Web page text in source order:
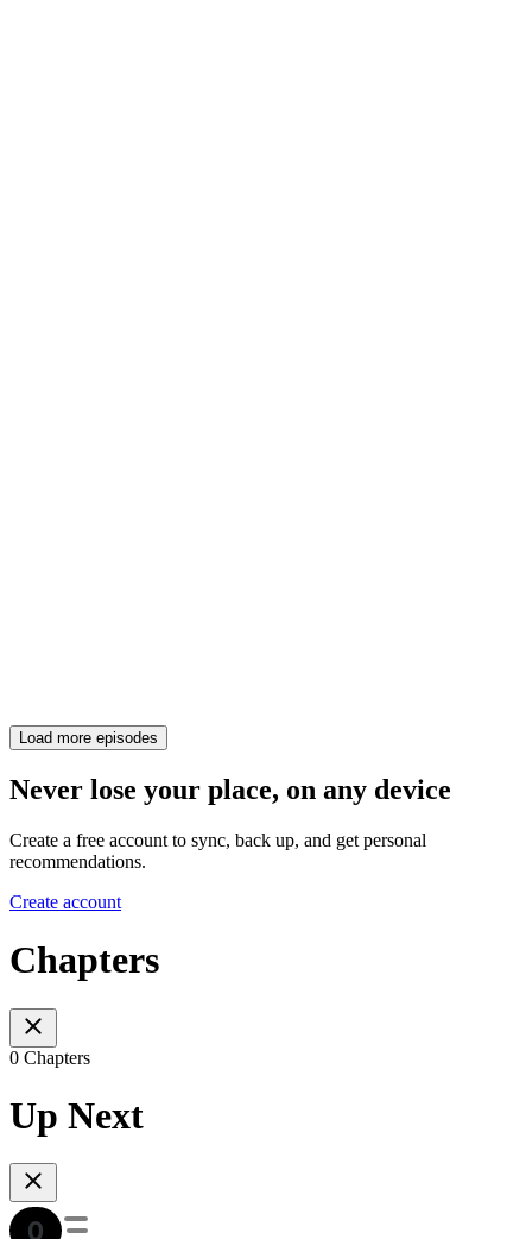
Load more episodes
Never lose your place, on any device
Create a free account to sync, back up, and get personal
recommendations.
Create account
Chapters
0 Chapters
Up Next